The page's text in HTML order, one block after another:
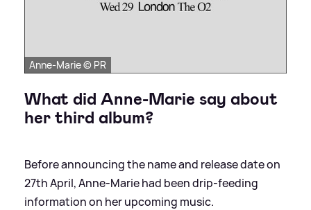
Anne-Marie © PR
What did Anne-Marie say about
her third album?
Before announcing the name and release date on
27th April, Anne-Marie had been drip-feeding
information on her upcoming music.